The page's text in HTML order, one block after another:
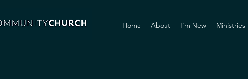
Home About I'm New Ministries